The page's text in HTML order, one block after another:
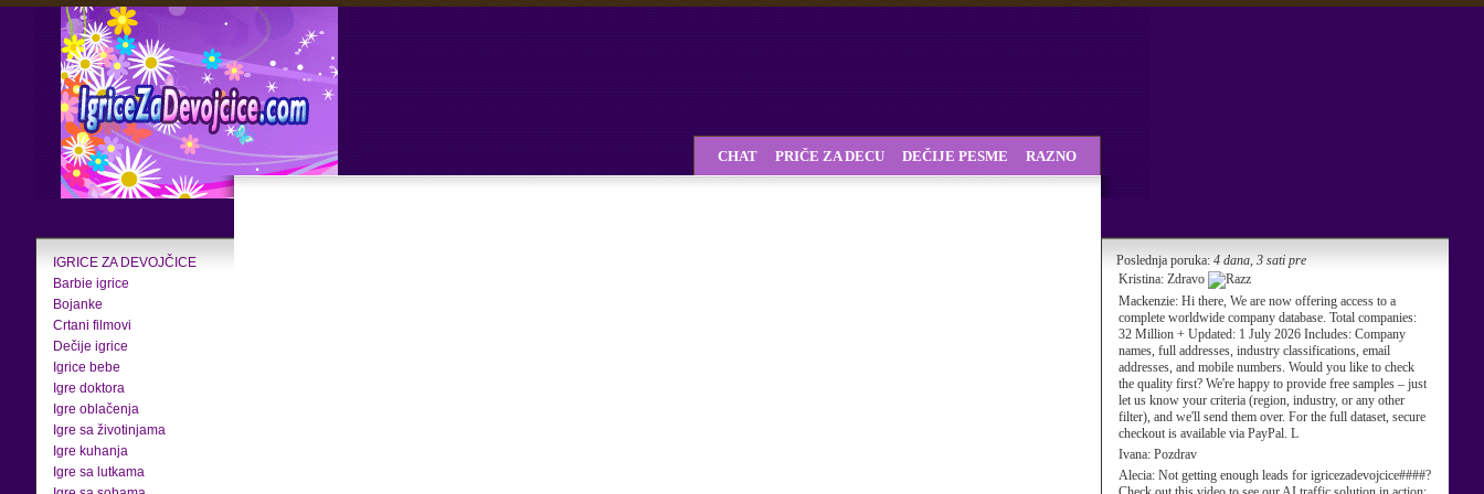
IGRICE ZA DEVOJČICE
Barbie igrice
Bojanke
Crtani filmovi
Dečije igrice
Igrice bebe
Igre doktora
Igre oblačenja
Igre sa životinjama
Igre kuhanja
Igre sa lutkama
Poslednja poruka: 4 dana, 3 sati pre
Kristina: Zdravo
Mackenzie: Hi there, We are now offering access to a
complete worldwide company database. Total companies:
32 Million + Updated: 1 July 2026 Includes: Company
names, full addresses, industry classifications, email
addresses, and mobile numbers. Would you like to check
the quality first? We're happy to provide free samples – just
let us know your criteria (region, industry, or any other
filter), and we'll send them over. For the full dataset, secure
checkout is available via PayPal. L
Ivana: Pozdrav
Alecia: Not getting enough leads for igricezadevojcice####?
CHAT PRIČE ZA DECU DEČIJE PESME RAZNO